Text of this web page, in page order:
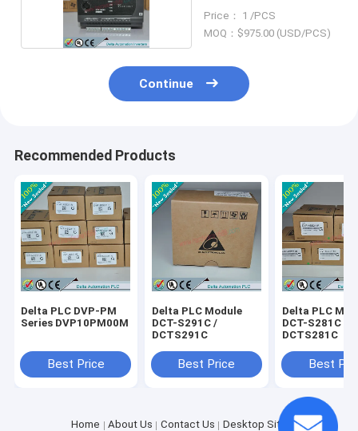
Price： 1 /PCS
MOQ：$975.00 (USD/PCS)
Continue
Recommended Products
Delta PLC DVP-PM
Series DVP10PM00M
Best Price
Delta PLC Module
DCT-S291C /
DCTS291C
Best Price
Delta PLC
DCT-S281C /
DCTS281C
Best
Home About Us Contact Us Desktop Site